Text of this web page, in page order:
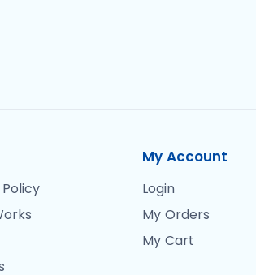
My Account
Login
My Orders
My Cart